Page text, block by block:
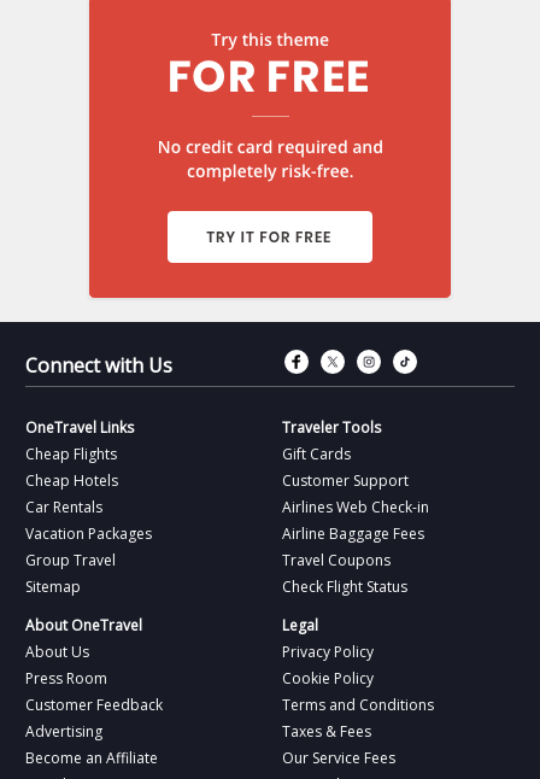
Connect with Us Connect with
Connect with
Connect
OneTravel Links
Cheap Flights
Cheap Hotels
Car Rentals
Vacation Packages
Group Travel
Sitemap
Traveler Tools
Gift Cards
Customer Support
Airlines Web Check-in
Airline Baggage Fees
Travel Coupons
Check Flight Status
About OneTravel
About Us
Press Room
Customer Feedback
Advertising
Become an Affiliate
Legal
Privacy Policy
Cookie Policy
Terms and Conditions
Taxes & Fees
Our Service Fees